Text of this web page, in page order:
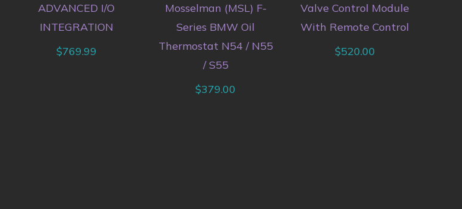
ADVANCED I/O
INTEGRATION
$769.99
Mosselman (MSL) F-
Series BMW Oil
Thermostat N54 / N55
/ S55
$379.00
Valve Control Module
With Remote Control
$520.00